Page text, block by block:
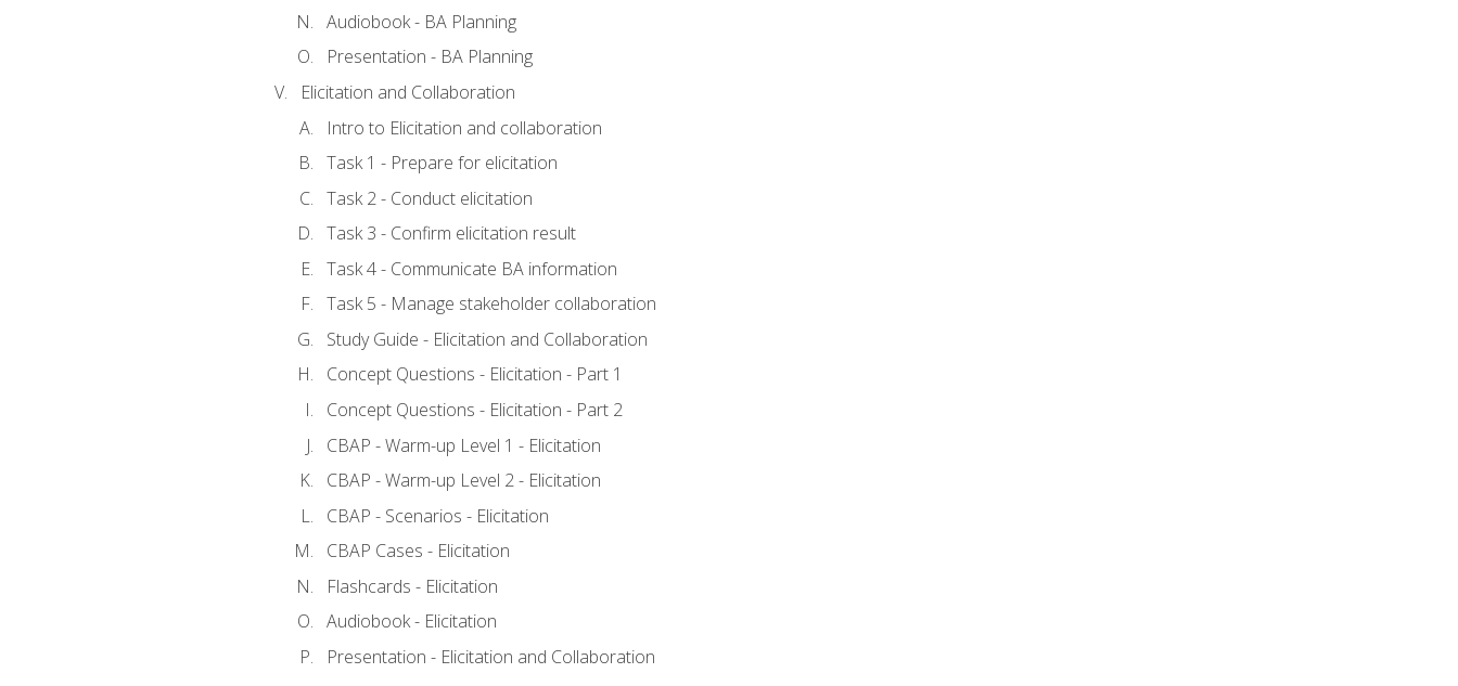
Audiobook - BA Planning
Presentation - BA Planning
Elicitation and Collaboration
Intro to Elicitation and collaboration
Task 1 - Prepare for elicitation
Task 2 - Conduct elicitation
Task 3 - Confirm elicitation result
Task 4 - Communicate BA information
Task 5 - Manage stakeholder collaboration
Study Guide - Elicitation and Collaboration
Concept Questions - Elicitation - Part 1
Concept Questions - Elicitation - Part 2
CBAP - Warm-up Level 1 - Elicitation
CBAP - Warm-up Level 2 - Elicitation
CBAP - Scenarios - Elicitation
CBAP Cases - Elicitation
Flashcards - Elicitation
Audiobook - Elicitation
Presentation - Elicitation and Collaboration